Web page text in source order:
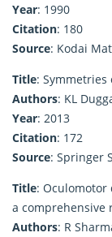
Year: 1990
Citation: 180
Source: Kodai
Title:
Authors: KL
Year: 2013
Citation: 172
Source: Springer
Title:
a comprehensive
Authors: R